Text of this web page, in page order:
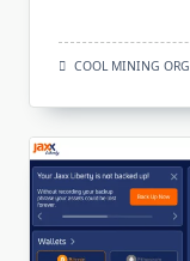
COOL MINING ORG